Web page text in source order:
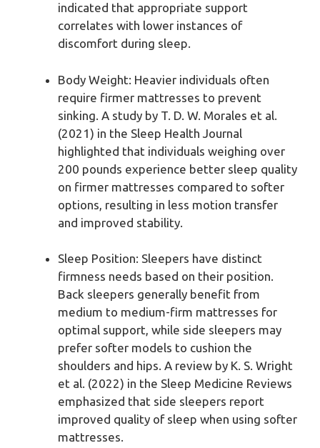
indicated that appropriate support
correlates with lower instances of
discomfort during sleep.
Body Weight: Heavier individuals often
require firmer mattresses to prevent
sinking. A study by T. D. W. Morales et al.
(2021) in the Sleep Health Journal
highlighted that individuals weighing over
200 pounds experience better sleep quality
on firmer mattresses compared to softer
options, resulting in less motion transfer
and improved stability.
Sleep Position: Sleepers have distinct
firmness needs based on their position.
Back sleepers generally benefit from
medium to medium-firm mattresses for
optimal support, while side sleepers may
prefer softer models to cushion the
shoulders and hips. A review by K. S. Wright
et al. (2022) in the Sleep Medicine Reviews
emphasized that side sleepers report
improved quality of sleep when using softer
mattresses.